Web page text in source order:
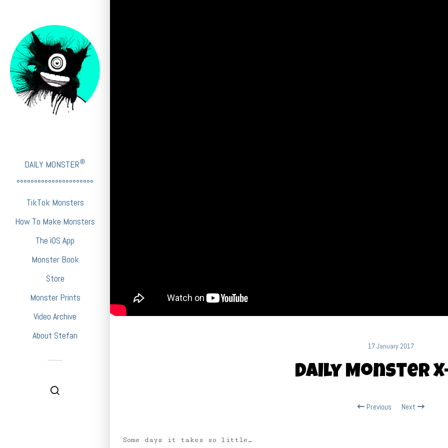
DAILY MONSTER®
°°°°°°°°°°°°°°°°°°°°°°
TikTok Monsters
How To Make Monsters
The iOS App
Monster Book
Store
Monster Prints
Video Archive
About Stefan
17 January 2017
Daily Monster
Previous Next
Some days it takes so little…